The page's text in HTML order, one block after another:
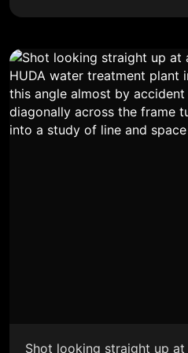
Shot looking straight up